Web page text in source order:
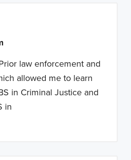
law enforcement and
allowed me to learn
in Criminal Justice and
in